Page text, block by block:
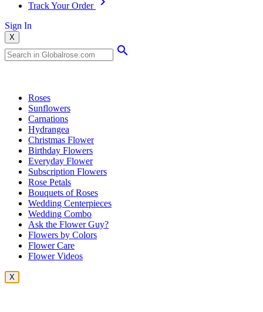
Track Your Order
Sign In
X
Roses
Sunflowers
Carnations
Hydrangea
Christmas Flower
Birthday Flowers
Everyday Flower
Subscription Flowers
Rose Petals
Bouquets of Roses
Wedding Centerpieces
Wedding Combo
Ask the Flower Guy?
Flowers by Colors
Flower Care
Flower Videos
X